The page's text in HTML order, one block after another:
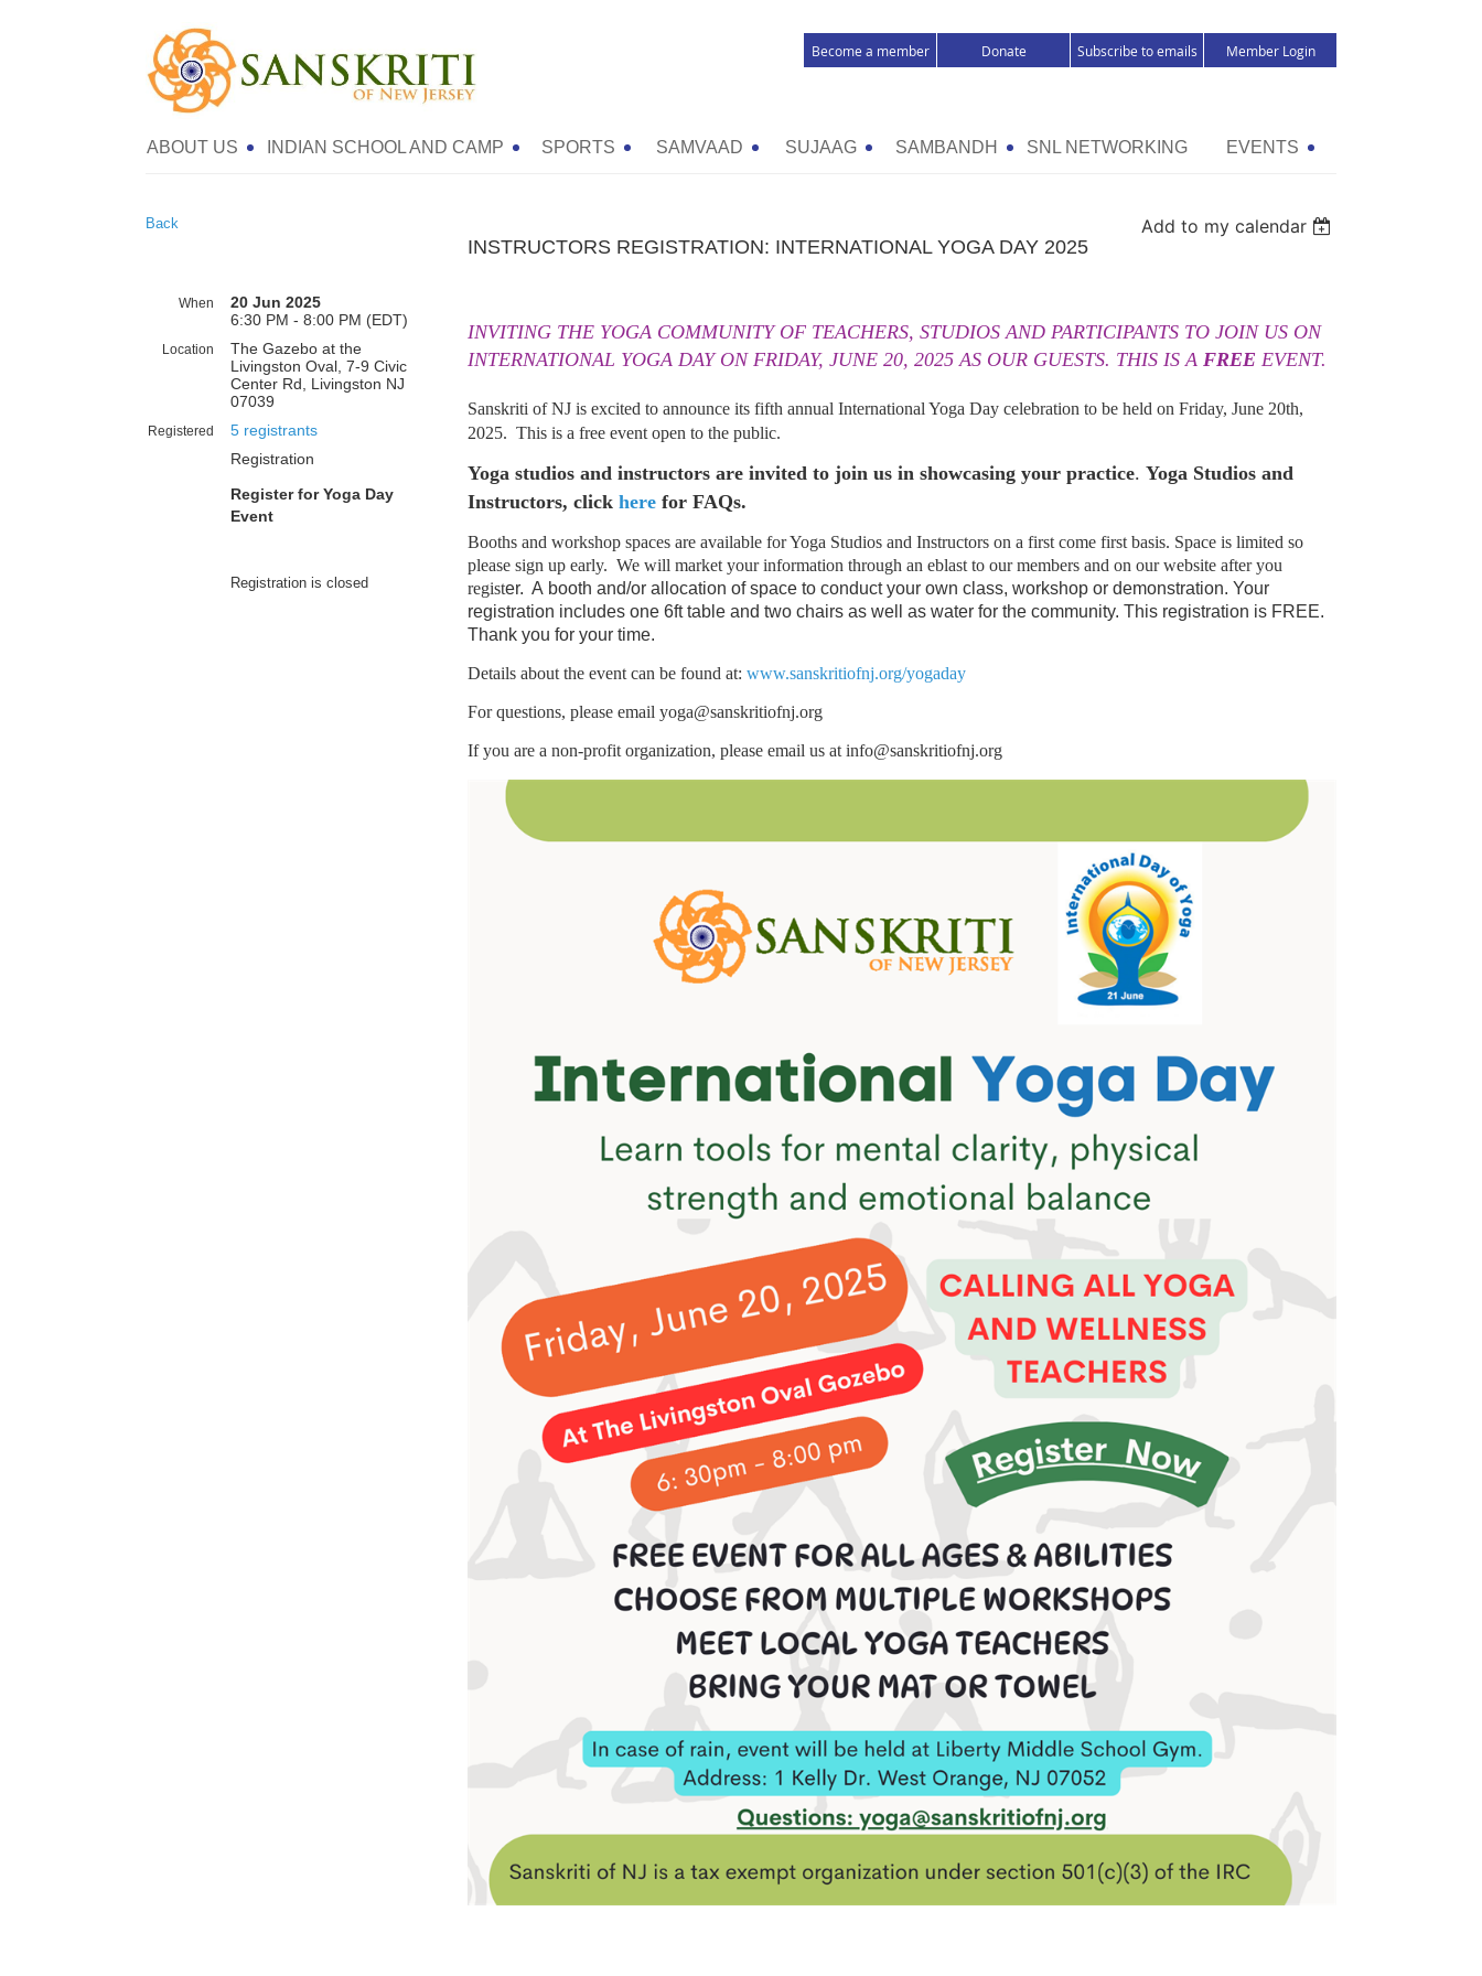
Become a member Donate Subscribe to emails Member Login
ABOUT US INDIAN SCHOOL AND CAMP SPORTS SAMVAAD SUJAAG SAMBANDH SNL NETWORKING EVENTS
Back
Add to my calendar
INSTRUCTORS REGISTRATION: INTERNATIONAL YOGA DAY 2025
When
20 Jun 2025
6:30 PM - 8:00 PM (EDT)
Location
The Gazebo at the
Livingston Oval, 7-9 Civic
Center Rd, Livingston NJ
07039
Registered
5 registrants
Registration
Register for Yoga Day
Event
Registration is closed
INVITING THE YOGA COMMUNITY OF TEACHERS, STUDIOS AND PARTICIPANTS TO JOIN US ON
INTERNATIONAL YOGA DAY ON FRIDAY, JUNE 20, 2025 AS OUR GUESTS. THIS IS A FREE EVENT.
Sanskriti of NJ is excited to announce its fifth annual International Yoga Day celebration to be held on Friday, June 20th,
2025. This is a free event open to the public.
Yoga studios and instructors are invited to join us in showcasing your practice. Yoga Studios and
Instructors, click here for FAQs.
Booths and workshop spaces are available for Yoga Studios and Instructors on a first come first basis. Space is limited so
please sign up early. We will market your information through an eblast to our members and on our website after you
register. A booth and/or allocation of space to conduct your own class, workshop or demonstration. Your
registration includes one 6ft table and two chairs as well as water for the community. This registration is FREE.
Thank you for your time.
Details about the event can be found at: www.sanskritiofnj.org/yogaday
For questions, please email yoga@sanskritiofnj.org
If you are a non-profit organization, please email us at info@sanskritiofnj.org